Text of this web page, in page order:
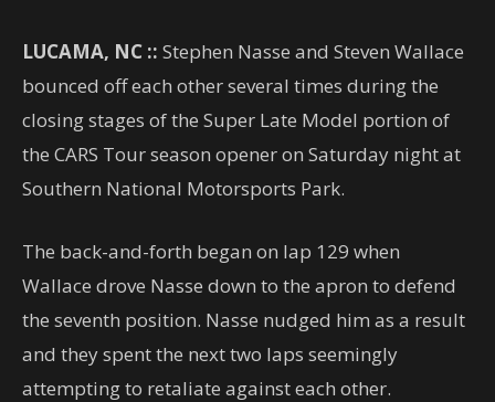
LUCAMA, NC :: Stephen Nasse and Steven Wallace
bounced off each other several times during the
closing stages of the Super Late Model portion of
the CARS Tour season opener on Saturday night at
Southern National Motorsports Park.
The back-and-forth began on lap 129 when
Wallace drove Nasse down to the apron to defend
the seventh position. Nasse nudged him as a result
and they spent the next two laps seemingly
attempting to retaliate against each other.